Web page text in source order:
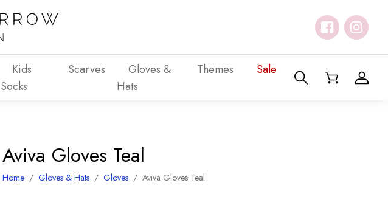
Kids
Socks
Scarves
Gloves &
Hats
Themes Sale
Aviva Gloves Teal
Home /Gloves & Hats /Gloves /Aviva Gloves Teal